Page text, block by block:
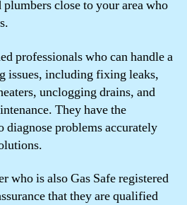
close to your area who
professionals who can handle a
issues, including fixing leaks,
unclogging drains, and
They have the
diagnose problems accurately
who is also Gas Safe registered
that they are qualified